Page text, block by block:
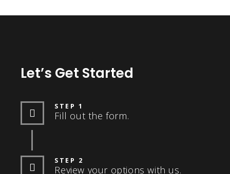
Let’s Get Started
STEP 1
Fill out the form.
STEP 2
Review your options with us.